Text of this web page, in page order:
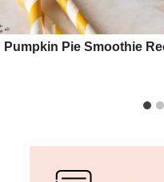
Pumpkin Pie Smoothie